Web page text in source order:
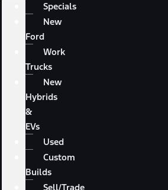
Specials
New
Ford
Work
Trucks
New
Hybrids
&
EVs
Used
Custom
Builds
Sell/Trade